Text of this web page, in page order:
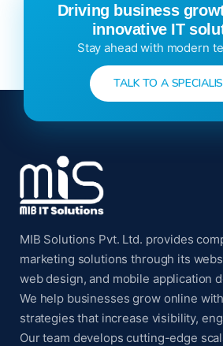
Driving business
innovative IT
Stay ahead with modern
TALK TO A
MIB Solutions Pvt. Ltd. provides
marketing solutions through its
web design, and mobile application
We help businesses grow online
strategies that increase visibility,
Our team develops cutting-edge